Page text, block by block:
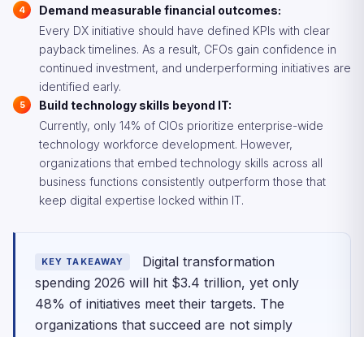
Demand measurable financial outcomes:
Every DX initiative should have defined KPIs with clear
payback timelines. As a result, CFOs gain confidence in
continued investment, and underperforming initiatives are
identified early.
Build technology skills beyond IT:
Currently, only 14% of CIOs prioritize enterprise-wide
technology workforce development. However,
organizations that embed technology skills across all
business functions consistently outperform those that
keep digital expertise locked within IT.
KEY TAKEAWAY
Digital transformation
spending 2026 will hit $3.4 trillion, yet only
48% of initiatives meet their targets. The
organizations that succeed are not simply